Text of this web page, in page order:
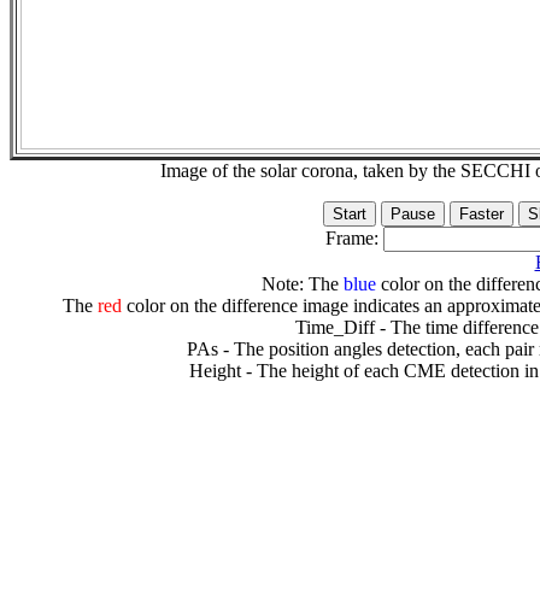
Image of the solar corona, taken by the
Frame:
Note: The bluecolor on the
The redcolor on the difference image indicates an
Time_Diff - The time
PAs - The position angles detection, each
Height - The height of each CME detection